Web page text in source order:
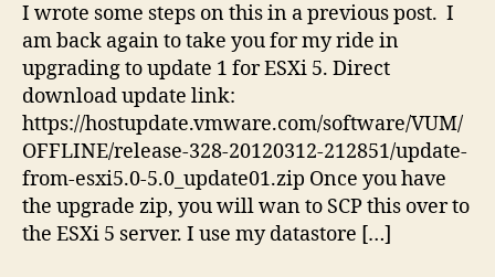
I wrote some steps on this in a previous post. I
am back again to take you for my ride in
upgrading to update 1 for ESXi 5. Direct
download update link:
https://hostupdate.vmware.com/software/VUM/
OFFLINE/release-328-20120312-212851/update-
from-esxi5.0-5.0_update01.zip Once you have
the upgrade zip, you will wan to SCP this over to
the ESXi 5 server. I use my datastore […]